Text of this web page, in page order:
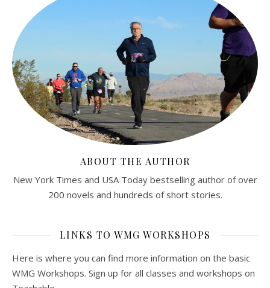
ABOUT THE AUTHOR
New York Times and USA Today bestselling author of over
200 novels and hundreds of short stories.
LINKS TO WMG WORKSHOPS
Here is where you can find more information on the basic
WMG Workshops. Sign up for all classes and workshops on